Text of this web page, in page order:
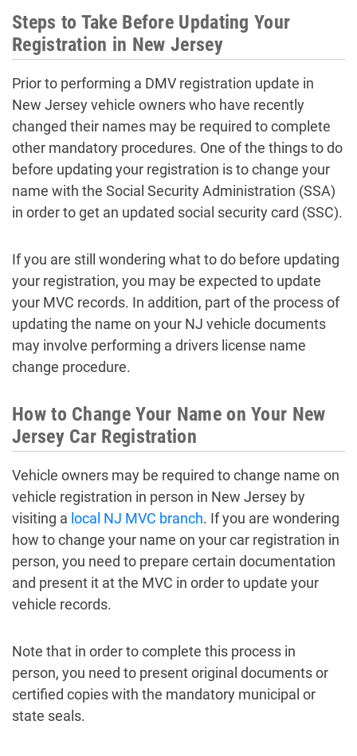
Steps to Take Before Updating Your
Registration in New Jersey
Prior to performing a DMV registration update in
New Jersey vehicle owners who have recently
changed their names may be required to complete
other mandatory procedures. One of the things to do
before updating your registration is to change your
name with the Social Security Administration (SSA)
in order to get an updated social security card (SSC).
If you are still wondering what to do before updating
your registration, you may be expected to update
your MVC records. In addition, part of the process of
updating the name on your NJ vehicle documents
may involve performing a drivers license name
change procedure.
How to Change Your Name on Your New
Jersey Car Registration
Vehicle owners may be required to change name on
vehicle registration in person in New Jersey by
visiting a local NJ MVC branch. If you are wondering
how to change your name on your car registration in
person, you need to prepare certain documentation
and present it at the MVC in order to update your
vehicle records.
Note that in order to complete this process in
person, you need to present original documents or
certified copies with the mandatory municipal or
state seals.